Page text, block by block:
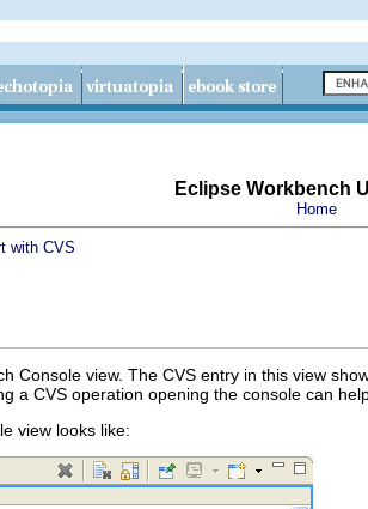
Eclipse Workbench
Home
with CVS
Console view. The CVS entry in this view
a CVS operation opening the console can
view looks like: